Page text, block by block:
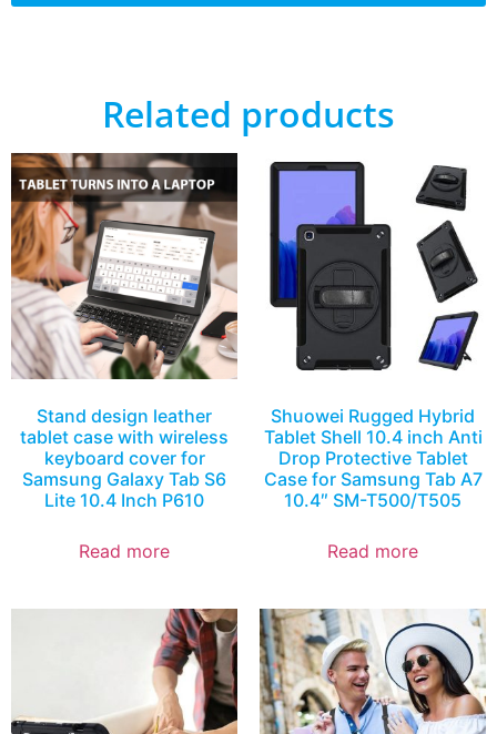
Related products
Stand design leather
tablet case with wireless
keyboard cover for
Samsung Galaxy Tab S6
Lite 10.4 Inch P610
Read more
Shuowei Rugged Hybrid
Tablet Shell 10.4 inch Anti
Drop Protective Tablet
Case for Samsung Tab A7
10.4″ SM-T500/T505
Read more